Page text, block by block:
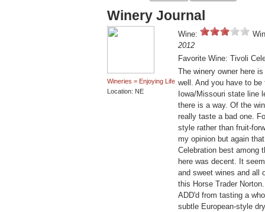
Winery Journal
Wineries = Enjoying Life
Location: NE
Wine:
2012
Favorite Wine: Tivoli
The winery owner here
well. And you have to
Iowa/Missouri state line
there is a way. Of the
really taste a bad one.
style rather than fruit-
my opinion but again
Celebration best among
here was decent. It
and sweet wines and all
this Horse Trader
ADD'd from tasting a
subtle European-style